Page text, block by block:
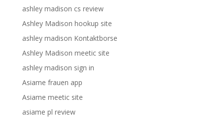
ashley madison cs review
Ashley Madison hookup site
ashley madison Kontaktborse
Ashley Madison meetic site
ashley madison sign in
Asiame frauen app
Asiame meetic site
asiame pl review